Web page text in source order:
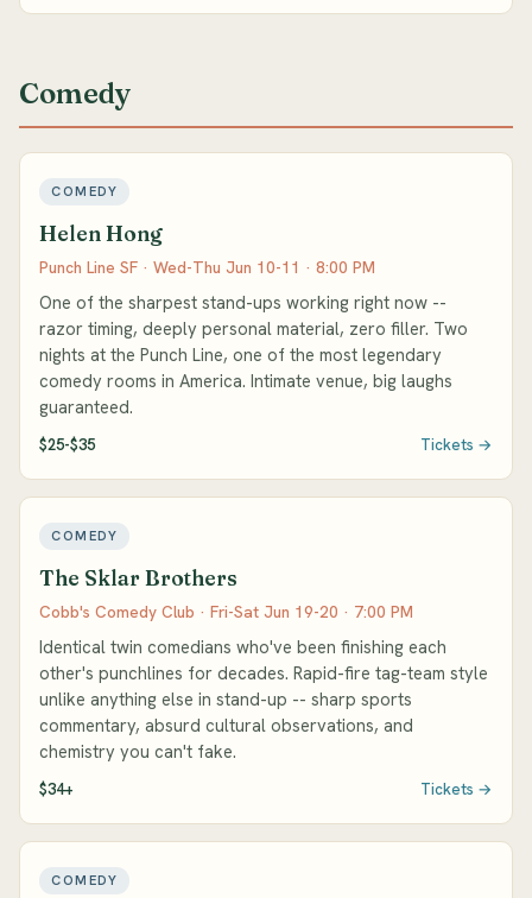
Comedy
COMEDY
Helen Hong
Punch Line SF · Wed-Thu Jun 10-11 · 8:00 PM
One of the sharpest stand-ups working right now --
razor timing, deeply personal material, zero filler. Two
nights at the Punch Line, one of the most legendary
comedy rooms in America. Intimate venue, big laughs
guaranteed.
$25-$35 Tickets →
COMEDY
The Sklar Brothers
Cobb's Comedy Club · Fri-Sat Jun 19-20 · 7:00 PM
Identical twin comedians who've been finishing each
other's punchlines for decades. Rapid-fire tag-team style
unlike anything else in stand-up -- sharp sports
commentary, absurd cultural observations, and
chemistry you can't fake.
$34+ Tickets →
COMEDY